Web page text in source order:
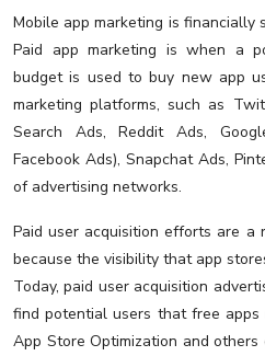
Mobile app marketing is financially
Paid app marketing is when a
budget is used to buy new app
marketing platforms, such as
Search Ads, Reddit Ads,
Facebook Ads), Snapchat Ads,
of advertising networks.
Paid user acquisition efforts are a
because the visibility that app
Today, paid user acquisition
find potential users that free apps
App Store Optimization and